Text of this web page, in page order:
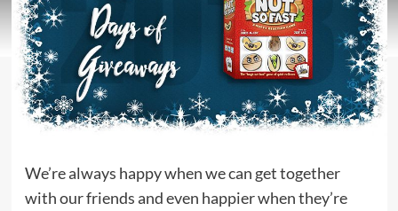
We’re always happy when we can get together
with our friends and even happier when they’re